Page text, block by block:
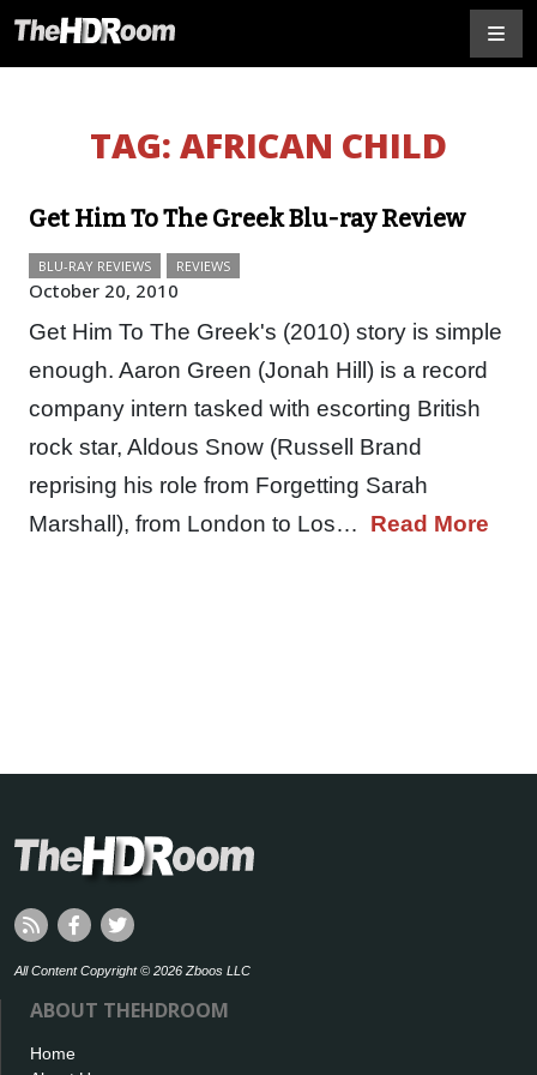
TAG: AFRICAN CHILD
Get Him To The Greek Blu-ray Review
BLU-RAY REVIEWS REVIEWS
October 20, 2010
Get Him To The Greek's (2010) story is simple
enough. Aaron Green (Jonah Hill) is a record
company intern tasked with escorting British
rock star, Aldous Snow (Russell Brand
reprising his role from Forgetting Sarah
Marshall), from London to Los… Read More
All Content Copyright © 2026 Zboos LLC
ABOUT THEHDROOM
Home